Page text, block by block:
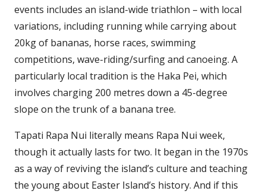
events includes an island-wide triathlon – with local
variations, including running while carrying about
20kg of bananas, horse races, swimming
competitions, wave-riding/surfing and canoeing. A
particularly local tradition is the Haka Pei, which
involves charging 200 metres down a 45-degree
slope on the trunk of a banana tree.
Tapati Rapa Nui literally means Rapa Nui week,
though it actually lasts for two. It began in the 1970s
as a way of reviving the island’s culture and teaching
the young about Easter Island’s history. And if this